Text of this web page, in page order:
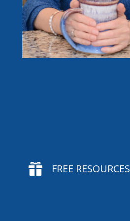
 FREE RESOURCES